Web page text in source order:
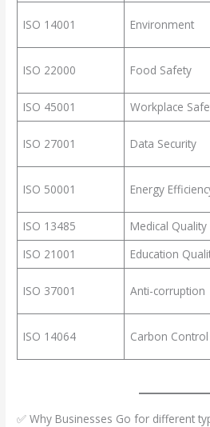
ISO 14001 Environment
ISO 22000 Food Safety
ISO 45001
Workplace
ISO 27001 Data Security
ISO 50001 Energy
ISO 13485
Medical Quality
ISO 21001
Education
ISO 37001 Anti-corruption
ISO 14064 Carbon Control
✅ Why Businesses Go for different